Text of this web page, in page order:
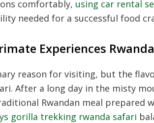
comfortably, using car rental
needed for a successful food
Experiences
reason for visiting, but the
After a long day in the misty
Rwandan meal prepared
gorilla trekking rwanda safari